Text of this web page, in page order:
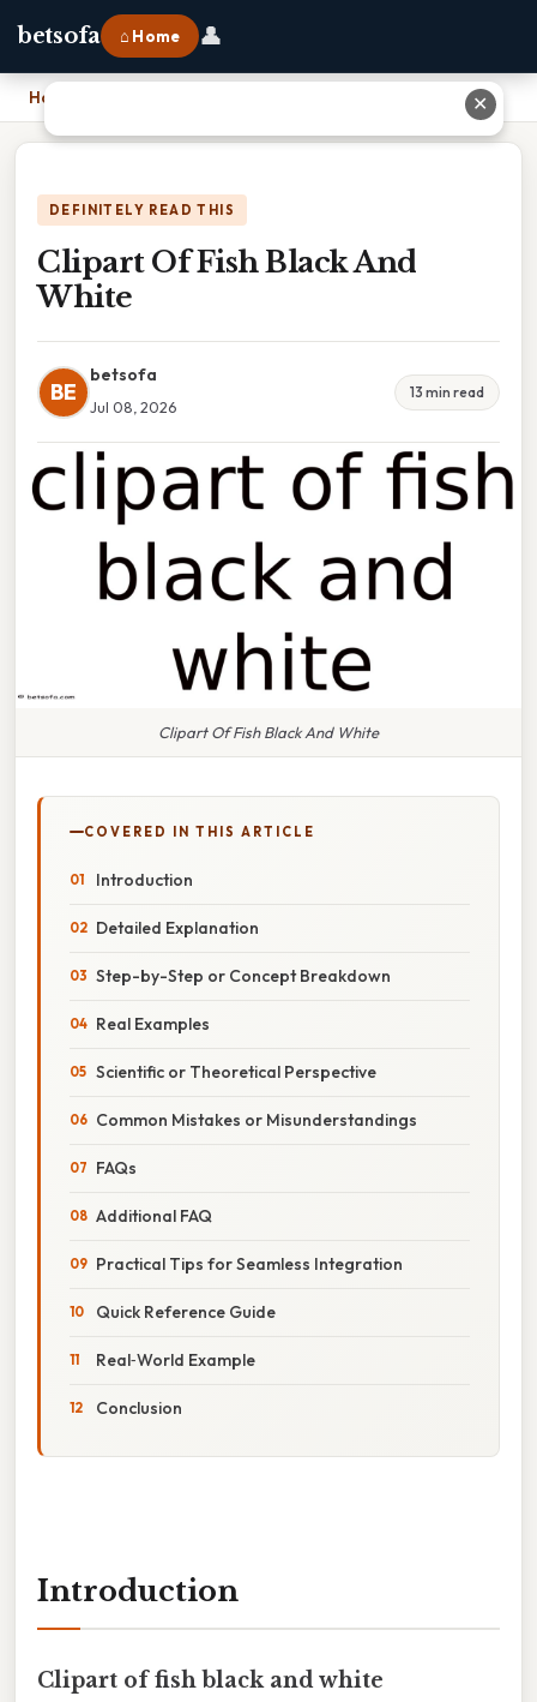
betsofa ⌂ Home 👤
Home
DEFINITELY READ THIS
Clipart Of Fish Black And
White
BE
betsofa
Jul 08, 2026
13 min read
Clipart Of Fish Black And White
COVERED IN THIS ARTICLE
Introduction
Detailed Explanation
Step-by-Step or Concept Breakdown
Real Examples
Scientific or Theoretical Perspective
Common Mistakes or Misunderstandings
FAQs
Additional FAQ
Practical Tips for Seamless Integration
Quick Reference Guide
Real‑World Example
Conclusion
Introduction
Clipart of fish black and white
✕